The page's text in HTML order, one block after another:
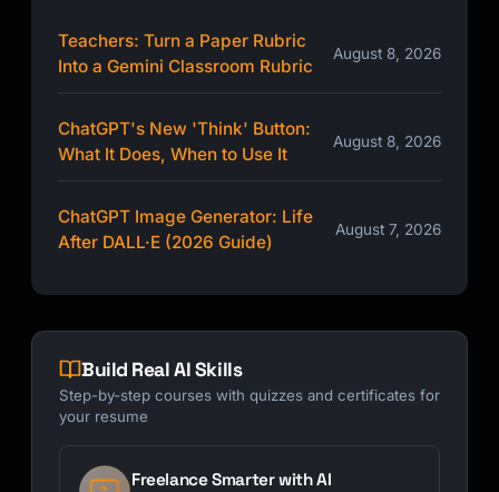
Teachers: Turn a Paper Rubric
Into a Gemini Classroom Rubric
August 8, 2026
ChatGPT's New 'Think' Button:
What It Does, When to Use It
August 8, 2026
ChatGPT Image Generator: Life
After DALL·E (2026 Guide)
August 7, 2026
Build Real AI Skills
Step-by-step courses with quizzes and certificates for
your resume
Freelance Smarter with AI